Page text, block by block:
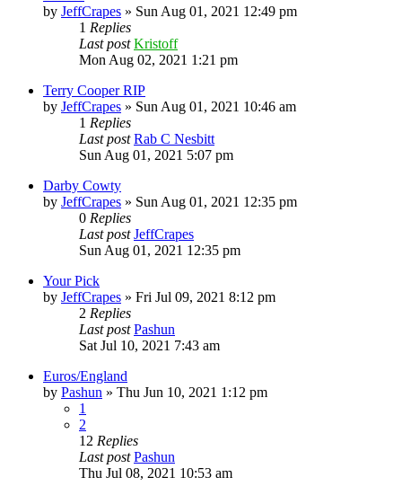
by JeffCrapes » Sun Aug 01, 2021 12:49 pm
1 Replies
Last postKristoff
Mon Aug 02, 2021 1:21 pm
Terry Cooper RIP
by JeffCrapes » Sun Aug 01, 2021 10:46 am
1 Replies
Last postRab C Nesbitt
Sun Aug 01, 2021 5:07 pm
Darby Cowty
by JeffCrapes » Sun Aug 01, 2021 12:35 pm
0 Replies
Last postJeffCrapes
Sun Aug 01, 2021 12:35 pm
Your Pick
by JeffCrapes » Fri Jul 09, 2021 8:12 pm
2 Replies
Last postPashun
Sat Jul 10, 2021 7:43 am
Euros/England
by Pashun » Thu Jun 10, 2021 1:12 pm
1
2
12 Replies
Last postPashun
Thu Jul 08, 2021 10:53 am